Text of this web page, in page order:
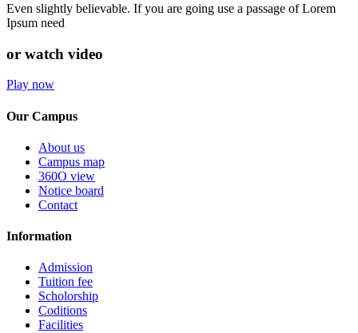
Even slightly believable. If you are going use a passage of Lorem
Ipsum need
or watch video
Play now
Our Campus
About us
Campus map
360O view
Notice board
Contact
Information
Admission
Tuition fee
Scholorship
Coditions
Facilities